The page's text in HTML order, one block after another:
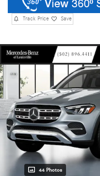
Track Price Save
44 Photos